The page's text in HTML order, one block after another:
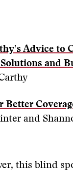
Advice to
and
Better
and
this blind